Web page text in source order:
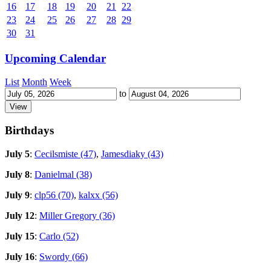
16
17 18 19 20 21
22
23
24 25 26 27 28 29
30
31
Upcoming Calendar
List Month Week
to
Birthdays
July 5: Cecilsmiste (47), Jamesdiaky (43)
July 8: Danielmal (38)
July 9: clp56 (70), kalxx (56)
July 12: Miller Gregory (36)
July 15: Carlo (52)
July 16: Swordy (66)